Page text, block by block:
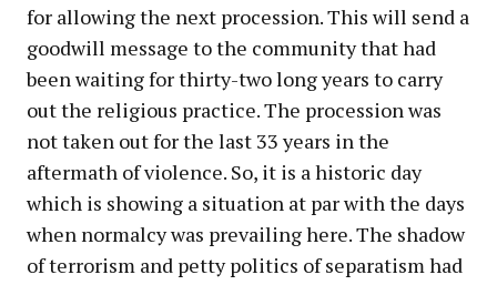
for allowing the next procession. This will send a
goodwill message to the community that had
been waiting for thirty-two long years to carry
out the religious practice. The procession was
not taken out for the last 33 years in the
aftermath of violence. So, it is a historic day
which is showing a situation at par with the days
when normalcy was prevailing here. The shadow
of terrorism and petty politics of separatism had